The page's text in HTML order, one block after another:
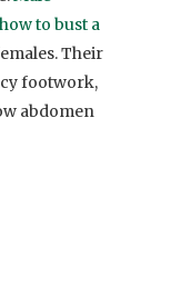
to bust a
Their
footwork,
abdomen